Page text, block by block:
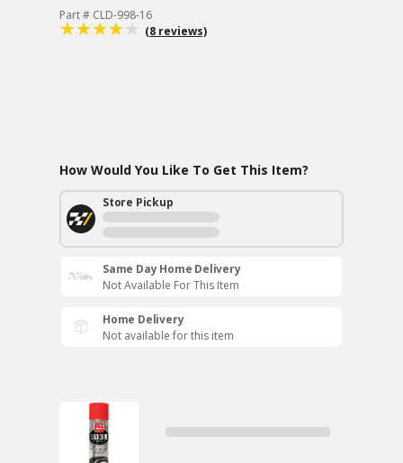
Part # CLD-998-16
(8 reviews)
How Would You Like To Get This Item?
Store Pickup
Same Day Home Delivery
Not Available For This Item
Home Delivery
Not available for this item